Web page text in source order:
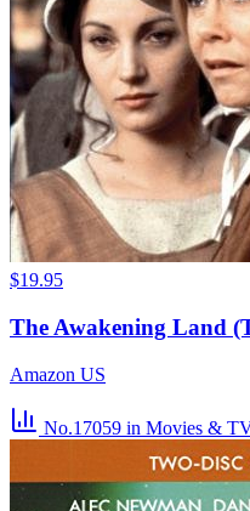
$19.95
The Awakening Land
Amazon US
No.17059 in Movies &